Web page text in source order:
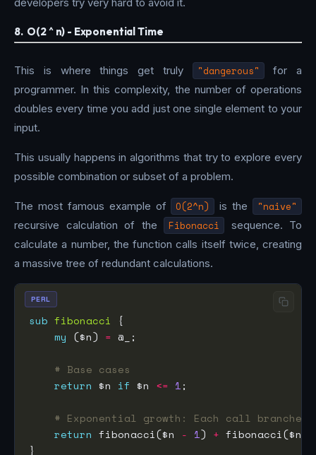
8. O(2 ^ n) - Exponential Time
This is where things get truly "dangerous"
for a
programmer. In this complexity, the number of operations
doubles every time you add just one single element to your
input.
This usually happens in algorithms that try to explore every
possible combination or subset of a problem.
The most famous example of O(2^n) is the "naive"
recursive calculation of the Fibonacci
sequence. To
calculate a number, the function calls itself twice, creating
a massive tree of redundant calculations.
sub fibonacci
my ($n) =
# Base cases
return $n if $n <= 1
# Exponential growth: Each call branches
return fibonacci($n - 1) + fibonacci($n
PERL